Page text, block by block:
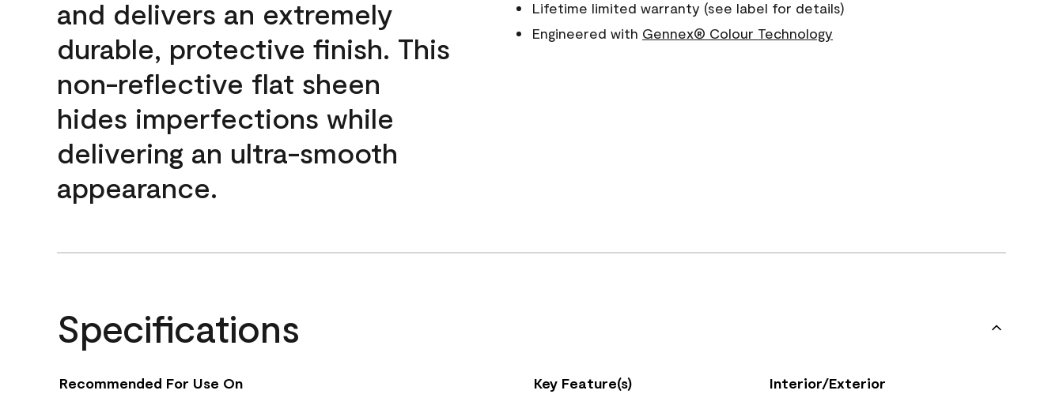
and delivers an extremely
durable, protective finish. This
non-reflective flat sheen
hides imperfections while
delivering an ultra-smooth
appearance.
Lifetime limited warranty (see label for details)
Engineered with Gennex® Colour Technology
Specifications
Recommended For Use On
Key Feature(s)
Interior/Exterior